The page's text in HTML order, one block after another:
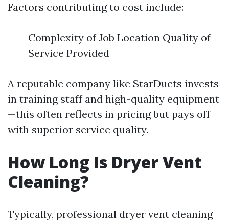
Factors contributing to cost include:
Complexity of Job Location Quality of
Service Provided
A reputable company like StarDucts invests
in training staff and high-quality equipment
—this often reflects in pricing but pays off
with superior service quality.
How Long Is Dryer Vent
Cleaning?
Typically, professional dryer vent cleaning